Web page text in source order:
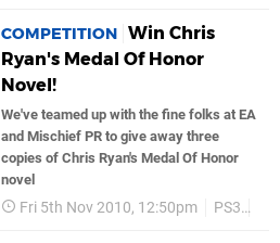
COMPETITION Win Chris
Ryan's Medal Of Honor
Novel!
We've teamed up with the fine folks at EA
and Mischief PR to give away three
copies of Chris Ryan's Medal Of Honor
novel
Fri 5th Nov 2010, 12:50pm PS3